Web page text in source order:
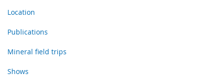
Location
Publications
Mineral field trips
Shows